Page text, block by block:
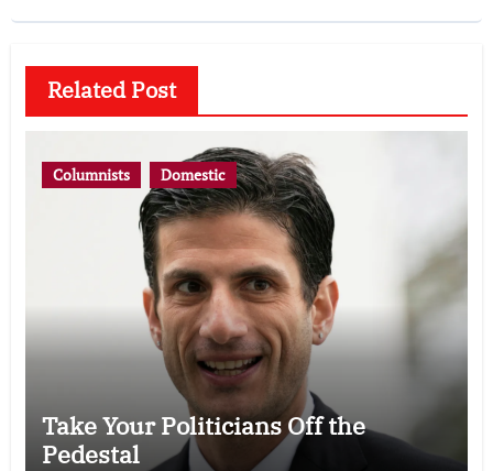
Related Post
Columnists Domestic
Take Your Politicians Off the
Pedestal